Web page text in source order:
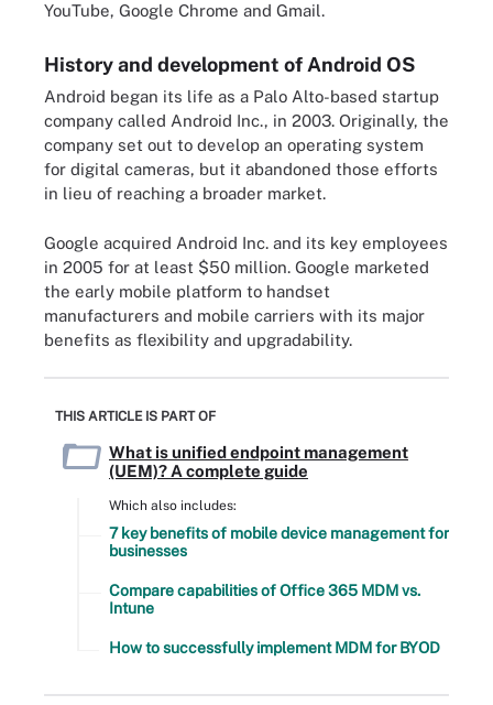
YouTube, Google Chrome and Gmail.
History and development of Android OS
Android began its life as a Palo Alto-based startup
company called Android Inc., in 2003. Originally, the
company set out to develop an operating system
for digital cameras, but it abandoned those efforts
in lieu of reaching a broader market.
Google acquired Android Inc. and its key employees
in 2005 for at least $50 million. Google marketed
the early mobile platform to handset
manufacturers and mobile carriers with its major
benefits as flexibility and upgradability.
THIS ARTICLE IS PART OF
What is unified endpoint management
(UEM)? A complete guide
Which also includes:
7 key benefits of mobile device management for
businesses
Compare capabilities of Office 365 MDM vs.
Intune
How to successfully implement MDM for BYOD